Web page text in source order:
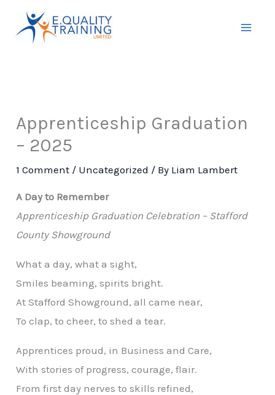
content
Apprenticeship Graduation
– 2025
1 Comment / Uncategorized / By Liam Lambert
A Day to Remember
Apprenticeship Graduation Celebration – Stafford
County Showground
What a day, what a sight,
Smiles beaming, spirits bright.
At Stafford Showground, all came near,
To clap, to cheer, to shed a tear.
Apprentices proud, in Business and Care,
With stories of progress, courage, flair.
From first day nerves to skills refined,